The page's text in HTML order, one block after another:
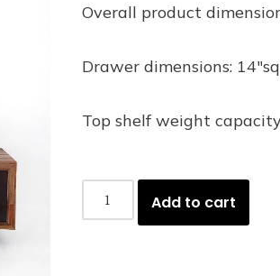
Overall product
Drawer dimensions:
Top shelf weight
Add to cart